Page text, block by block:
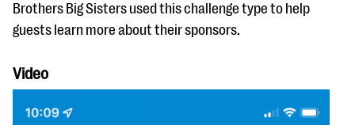
Brothers Big Sisters used this challenge type to help
guests learn more about their sponsors.
Video